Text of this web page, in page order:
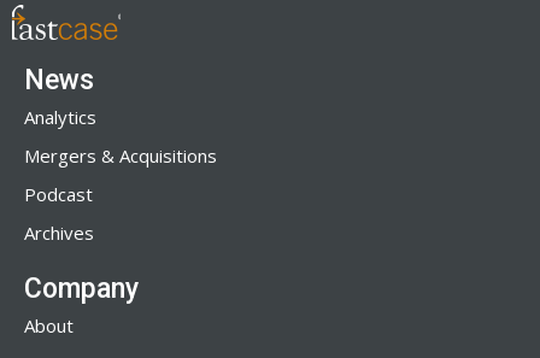
News
Analytics
Mergers & Acquisitions
Podcast
Archives
Company
About